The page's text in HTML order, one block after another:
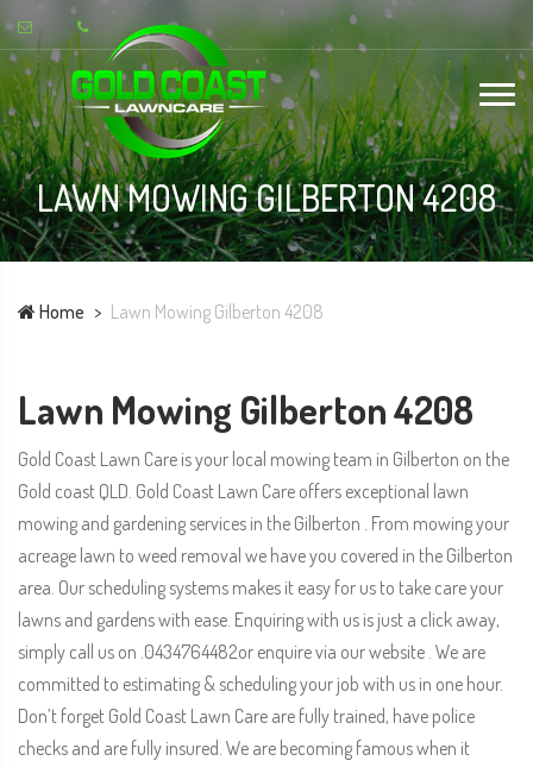
LAWN MOWING GILBERTON 4208
Home Lawn Mowing Gilberton 4208
Lawn Mowing Gilberton 4208
Gold Coast Lawn Care is your local mowing team in Gilberton on the
Gold coast QLD. Gold Coast Lawn Care offers exceptional lawn
mowing and gardening services in the Gilberton . From mowing your
acreage lawn to weed removal we have you covered in the Gilberton
area. Our scheduling systems makes it easy for us to take care your
lawns and gardens with ease. Enquiring with us is just a click away,
simply call us on .0434764482or enquire via our website . We are
committed to estimating & scheduling your job with us in one hour.
Don’t forget Gold Coast Lawn Care are fully trained, have police
checks and are fully insured. We are becoming famous when it